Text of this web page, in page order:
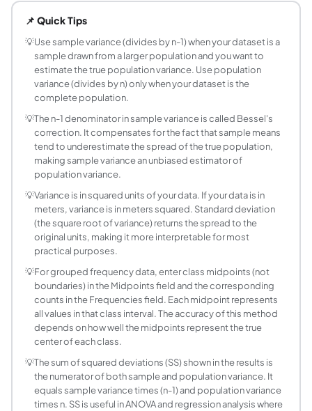
Sample variance is s^2 = sum((xi - x_bar)^2) / (n - 1),
What is the difference between sample
Sample variance (s^2) divides the sum of squared
How do I calculate variance step by step?
Step 1: Find the mean (x_bar = sum of all values / n).
What does a high variance mean?
When should I use standard deviation instead
Standard deviation (SD = square root of variance) is
How is variance used in statistics?
Variance is foundational in inferential statistics:
What is grouped data variance and when is it
Grouped data variance is used when data is presented
What is the relationship between variance and
Standard deviation = sqrt(variance). Variance = SD^2.
What is Bessel's correction and why does it
Bessel's correction is the use of n-1 (instead of n) in
Can variance be negative?
No. Variance cannot be negative. Because variance is
What is the pooled variance formula for two
Pooled variance combines the variance of two groups
📌 Quick Tips
💡Use sample variance (divides by n-1) when your dataset is a
sample drawn from a larger population and you want to
estimate the true population variance. Use population
variance (divides by n) only when your dataset is the
complete population.
💡The n-1 denominator in sample variance is called Bessel's
correction. It compensates for the fact that sample means
tend to underestimate the spread of the true population,
making sample variance an unbiased estimator of
population variance.
💡Variance is in squared units of your data. If your data is in
meters, variance is in meters squared. Standard deviation
(the square root of variance) returns the spread to the
original units, making it more interpretable for most
practical purposes.
💡For grouped frequency data, enter class midpoints (not
boundaries) in the Midpoints field and the corresponding
counts in the Frequencies field. Each midpoint represents
all values in that class interval. The accuracy of this method
depends on how well the midpoints represent the true
center of each class.
💡The sum of squared deviations (SS) shown in the results is
the numerator of both sample and population variance. It
equals sample variance times (n-1) and population variance
times n. SS is useful in ANOVA and regression analysis where